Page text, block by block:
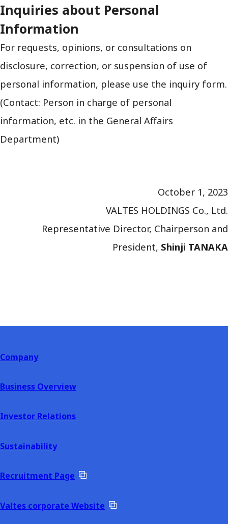
Inquiries about Personal
Information
For requests, opinions, or consultations on
disclosure, correction, or suspension of use of
personal information, please use the inquiry form.
(Contact: Person in charge of personal
information, etc. in the General Affairs
Department)
October 1, 2023
VALTES HOLDINGS Co., Ltd.
Representative Director, Chairperson and
President, Shinji TANAKA
Company
Business Overview
Investor Relations
Sustainability
Recruitment Page
Valtes corporate Website